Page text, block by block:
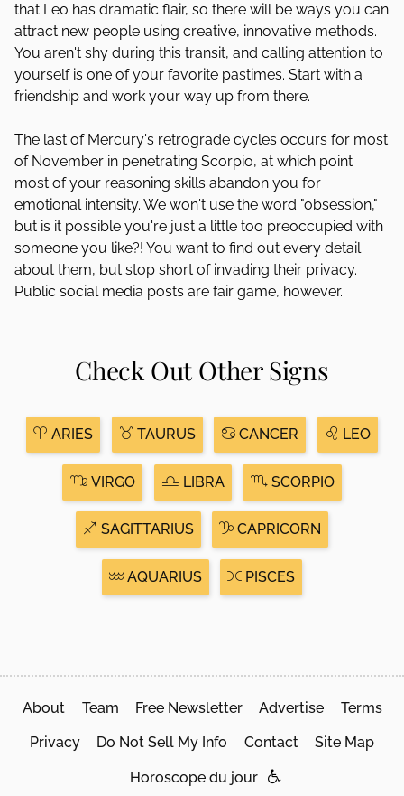
that Leo has dramatic flair, so there will be ways you can
attract new people using creative, innovative methods.
You aren't shy during this transit, and calling attention to
yourself is one of your favorite pastimes. Start with a
friendship and work your way up from there.
The last of Mercury's retrograde cycles occurs for most
of November in penetrating Scorpio, at which point
most of your reasoning skills abandon you for
emotional intensity. We won't use the word "obsession,"
but is it possible you're just a little too preoccupied with
someone you like?! You want to find out every detail
about them, but stop short of invading their privacy.
Public social media posts are fair game, however.
Check Out Other Signs
ARIES TAURUS CANCER LEO
VIRGO LIBRA SCORPIO
SAGITTARIUS CAPRICORN
AQUARIUS PISCES
About Team Free Newsletter Advertise Terms
Privacy Do Not Sell My Info Contact Site Map
Horoscope du jour